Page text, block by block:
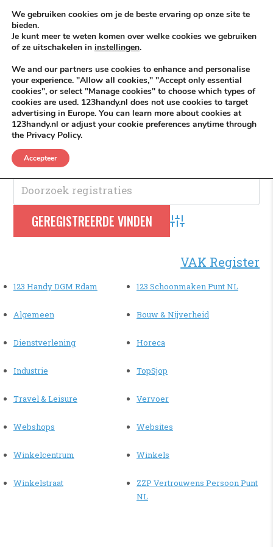
KEEP ICT CLEAN
VÓÓR MÉÉR IN EIGEN ZZPBELANG ®
Telefoonnummer
Advanced Search
VAK Register
123 Handy DGM Rdam 123 Schoonmaken Punt NL
Algemeen Bouw & Nijverheid
Dienstverlening Horeca
Industrie TopSjop
Travel & Leisure Vervoer
Webshops Websites
Winkelcentrum Winkels
Winkelstraat
ZZP Vertrouwens Persoon Punt
NL
We gebruiken cookies om je de beste ervaring op onze site te
bieden.
Je kunt meer te weten komen over welke cookies we gebruiken
of ze uitschakelen in instellingen.
We and our partners use cookies to enhance and personalise
your experience. "Allow all cookies," "Accept only essential
cookies", or select "Manage cookies" to choose which types of
cookies are used. 123handy.nl does not use cookies to target
advertising in Europe. You can learn more about cookies at
123handy.nl or adjust your cookie preferences anytime through
the Privacy Policy.
Accepteer